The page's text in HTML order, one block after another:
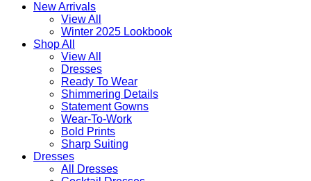
New Arrivals
View All
Winter 2025 Lookbook
Shop All
View All
Dresses
Ready To Wear
Shimmering Details
Statement Gowns
Wear-To-Work
Bold Prints
Sharp Suiting
Dresses
All Dresses